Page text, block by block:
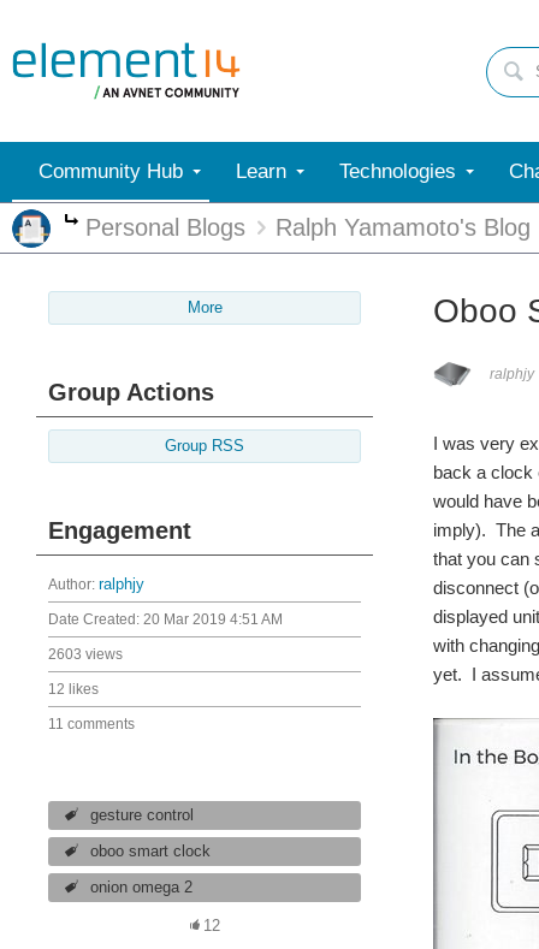
Community Hub Learn Technologies
More
Personal Blogs Ralph Yamamoto's Blog
More
Group Actions
Group RSS
Engagement
Author: ralphjy
Date Created: 20 Mar 2019 4:51 AM
2603 views
12 likes
11 comments
gesture control
oboo smart clock
onion omega 2
12
Oboo
ralphjy
I was very
back a clock
would have
imply). The
that you can
disconnect
displayed
with
yet. I